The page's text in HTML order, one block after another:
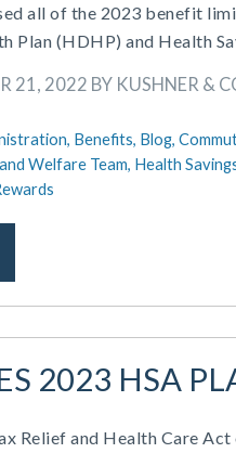
all of the 2023 benefit
Plan (HDHP) and Health
21, 2022 BY KUSHNER &
Benefits, Blog,
Welfare Team, Health
2023 HSA
Relief and Health Care